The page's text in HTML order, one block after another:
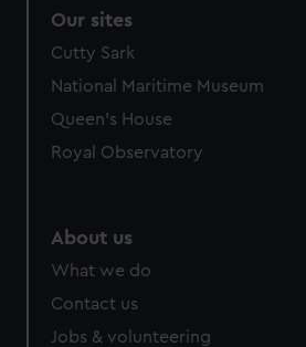
Our sites
Cutty Sark
National Maritime Museum
Queen's House
Royal Observatory
About us
What we do
Contact us
Jobs & volunteering